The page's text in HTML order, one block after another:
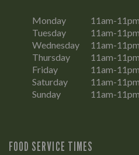
Monday
11am-11pm
Tuesday
11am-11pm
Wednesday
11am-11pm
Thursday
11am-11pm
Friday
11am-11pm
Saturday
11am-11pm
Sunday
11am-11pm
FOOD SERVICE TIMES